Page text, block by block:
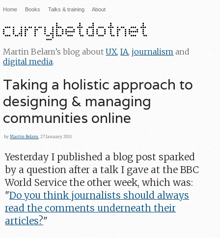
Home Books Talks & training About
Martin Belam’s blog aboutUX,IA,journalism and
digital media.
Taking a holistic approach to
designing & managing
communities online
byMartin Belam , 27 January 2011
Yesterday I published a blog post sparked
by a question after a talk I gave at the BBC
World Service the other week, which was:
"Do you think journalists should always
read the comments underneath their
articles?"